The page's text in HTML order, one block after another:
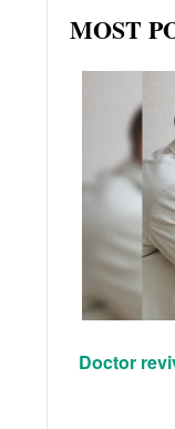
MOST
Doctor